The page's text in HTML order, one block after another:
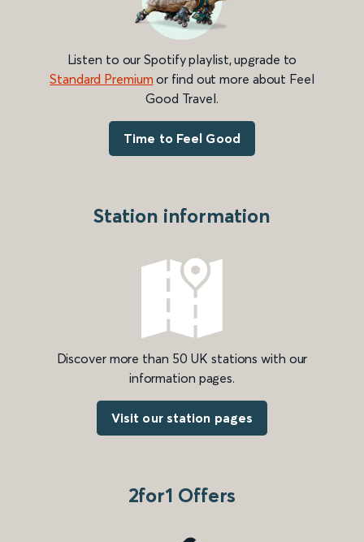
Listen to our Spotify playlist, upgrade to
Standard Premium or find out more about Feel
Good Travel.
Time to Feel Good
Station information
Discover more than 50 UK stations with our
information pages.
Visit our station pages
2for1 Offers